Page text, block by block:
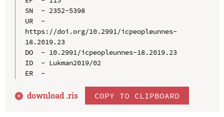
SN  - 2352-5398
UR  -
https://doi.org/10.2991/icpeopleunnes-
18.2019.23
DO  - 10.2991/icpeopleunnes-18.2019.23
ID  - Lukman2019/02
ER  -
download .ris COPY TO CLIPBOARD